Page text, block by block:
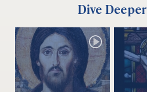
Dive Deeper